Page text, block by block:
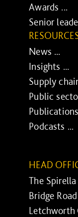
Awards ...
Senior
News ...
Insights ...
Supply
Public
Podcasts ...
HEAD
The
Bridge Road
Letchworth